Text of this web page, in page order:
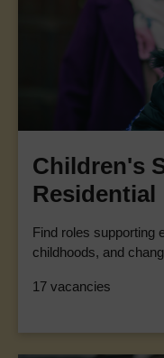
Children's
Residential
Find roles supporting
childhoods, and
17 vacancies